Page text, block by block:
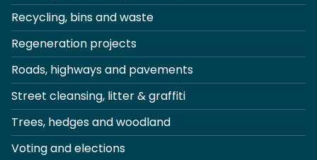
Recycling, bins and waste
Regeneration projects
Roads, highways and pavements
Street cleansing, litter & graffiti
Trees, hedges and woodland
Voting and elections